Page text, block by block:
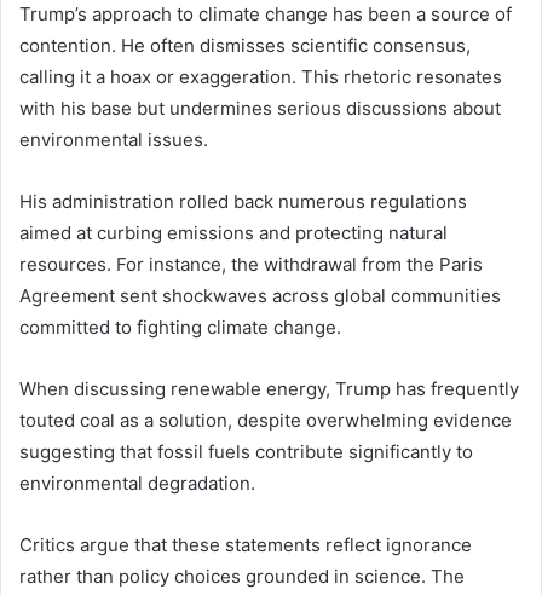
Trump’s approach to climate change has been a source of
contention. He often dismisses scientific consensus,
calling it a hoax or exaggeration. This rhetoric resonates
with his base but undermines serious discussions about
environmental issues.
His administration rolled back numerous regulations
aimed at curbing emissions and protecting natural
resources. For instance, the withdrawal from the Paris
Agreement sent shockwaves across global communities
committed to fighting climate change.
When discussing renewable energy, Trump has frequently
touted coal as a solution, despite overwhelming evidence
suggesting that fossil fuels contribute significantly to
environmental degradation.
Critics argue that these statements reflect ignorance
rather than policy choices grounded in science. The